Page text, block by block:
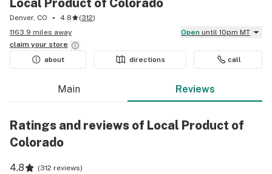
Local Product of Colorado
Denver, CO 4.8 (312)
1163.9 miles away
Open until 10pm MT
claim your store
about
directions call
Main Reviews
Ratings and reviews of Local Product of
Colorado
4.8 (312 reviews)